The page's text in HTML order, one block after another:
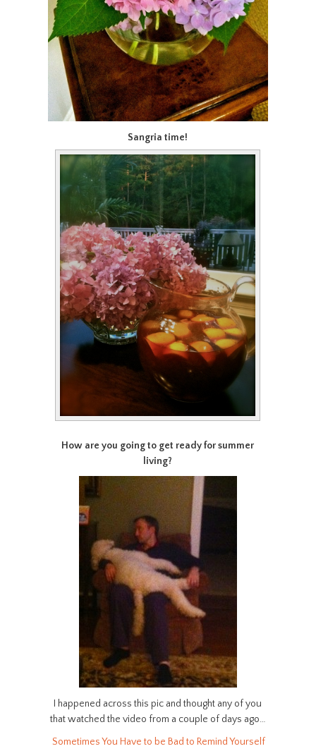
Sangria time!
How are you going to get ready for summer
living?
I happened across this pic and thought any of you
that watched the video from a couple of days ago…
Sometimes You Have to be Bad to Remind Yourself